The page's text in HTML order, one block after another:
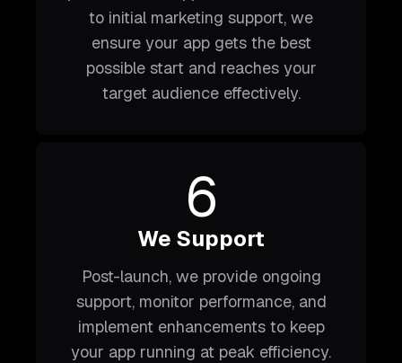
to initial marketing support, we
ensure your app gets the best
possible start and reaches your
target audience effectively.
6
We Support
Post-launch, we provide ongoing
support, monitor performance, and
implement enhancements to keep
your app running at peak efficiency.